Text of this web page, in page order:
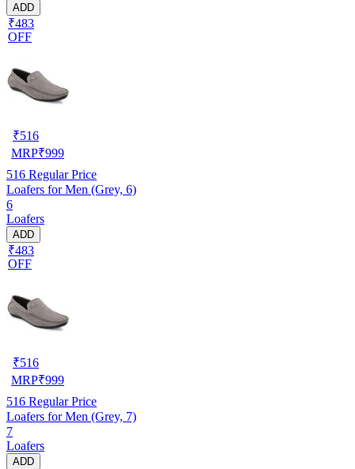
ADD
₹483
OFF
₹516
MRP₹999
516 Regular Price
Loafers for Men (Grey, 6)
6
Loafers
ADD
₹483
OFF
₹516
MRP₹999
516 Regular Price
Loafers for Men (Grey, 7)
7
Loafers
ADD